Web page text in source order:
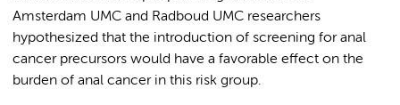
Amsterdam UMC and Radboud UMC researchers
hypothesized that the introduction of screening for anal
cancer precursors would have a favorable effect on the
burden of anal cancer in this risk group.